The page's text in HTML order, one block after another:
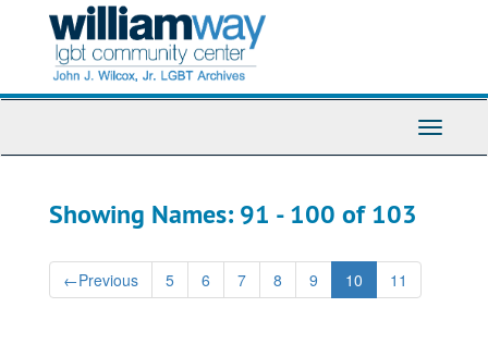
Toggle
Showing Names: 91 - 100 of 103
←Previous 5 6 7 8 9 10 11